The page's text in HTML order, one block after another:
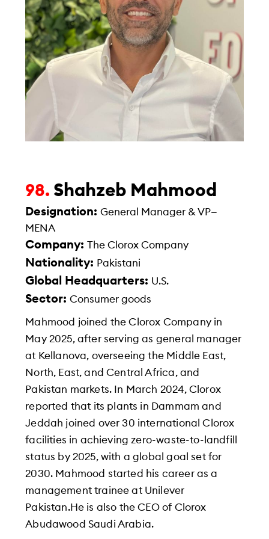
98. Shahzeb Mahmood
Designation:General Manager & VP—
MENA
Company:The Clorox Company
Nationality: Pakistani
Global Headquarters: U.S.
Sector:Consumer goods
Mahmood joined the Clorox Company in
May 2025, after serving as general manager
at Kellanova, overseeing the Middle East,
North, East, and Central Africa, and
Pakistan markets. In March 2024, Clorox
reported that its plants in Dammam and
Jeddah joined over 30 international Clorox
facilities in achieving zero-waste-to-landfill
status by 2025, with a global goal set for
2030. Mahmood started his career as a
management trainee at Unilever
Pakistan.He is also the CEO of Clorox
Abudawood Saudi Arabia.